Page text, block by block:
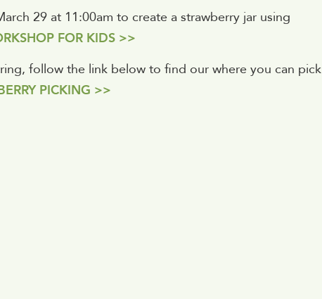
29 at 11:00am to create a strawberry jar using
FOR KIDS >>
follow the link below to find our where you can pick
PICKING >>